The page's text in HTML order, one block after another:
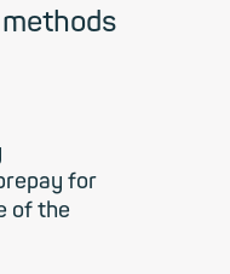
for
of the